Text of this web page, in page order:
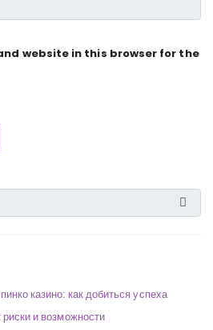
website in this browser for the
казино: как добиться успеха
и возможности